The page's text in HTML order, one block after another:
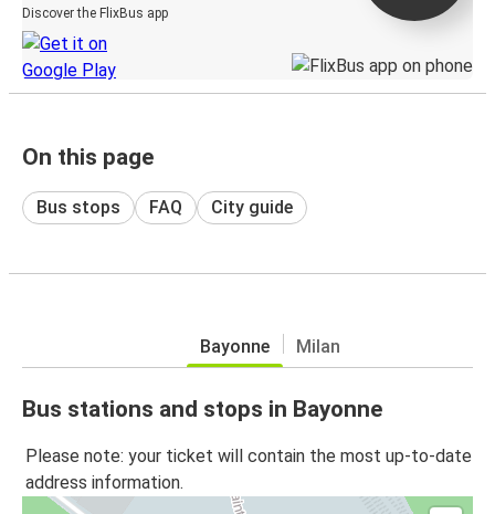
Discover the FlixBus app
On this page
Bus stops FAQ City guide
Bayonne Milan
Bus stations and stops in Bayonne
Please note: your ticket will contain the most up-to-date
address information.